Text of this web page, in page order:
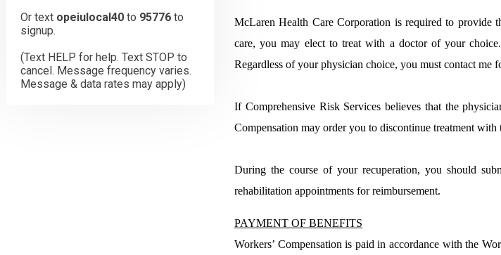
Or text opeiulocal40 to 95776 to
signup.
(Text HELP for help. Text STOP to
cancel. Message frequency varies.
Message & data rates may apply)
McLaren Health Care Corporation is required to provide
care, you may elect to treat with a doctor of your choice.
Regardless of your physician choice, you must contact
If Comprehensive Risk Services believes that the
Compensation may order you to discontinue treatment
During the course of your recuperation, you should
rehabilitation appointments for reimbursement.
PAYMENT OF BENEFITS
Workers’ Compensation is paid in accordance with the